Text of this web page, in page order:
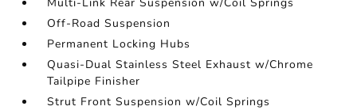
Off-Road Suspension
Permanent Locking Hubs
Quasi-Dual Stainless Steel Exhaust w/Chrome
Tailpipe Finisher
Strut Front Suspension w/Coil Springs